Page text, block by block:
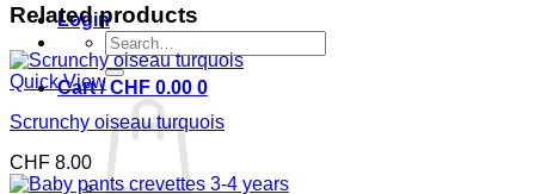
Login
Search
for:
Cart /CHF 0.00 0
Related products
Quick View
Scrunchy oiseau turquois
CHF 8.00